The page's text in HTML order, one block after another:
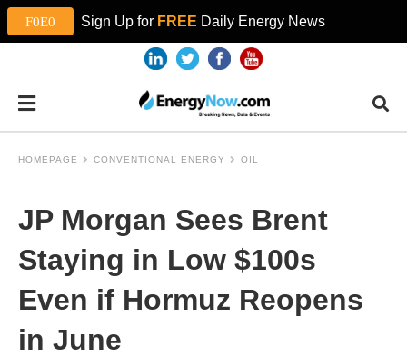
Sign Up for FREE Daily Energy News
HOMEPAGE CONVENTIONAL ENERGY OIL
JP Morgan Sees Brent
Staying in Low $100s
Even if Hormuz Reopens
in June